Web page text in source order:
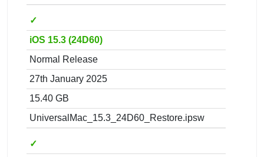
✓
iOS 15.3 (24D60)
Normal Release
27th January 2025
15.40 GB
UniversalMac_15.3_24D60_Restore.ipsw
✓